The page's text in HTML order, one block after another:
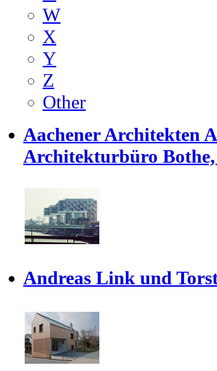
W
X
Y
Z
Other
Aachener Architekten
Architekturbüro
Andreas Link und